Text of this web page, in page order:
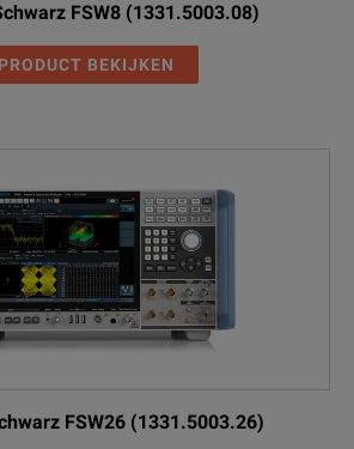
FSW8 (1331.5003.08)
PRODUCT BEKIJKEN
FSW26 (1331.5003.26)